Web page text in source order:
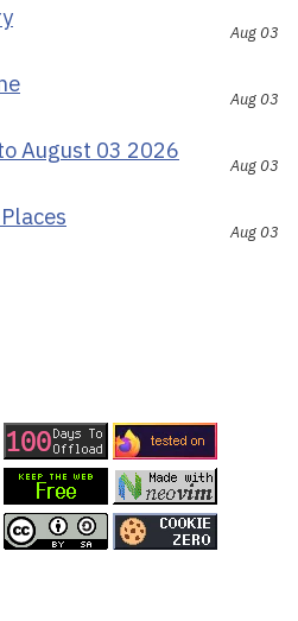
Aug 03
Aug 03
August 03 2026
Aug 03
Aug 03